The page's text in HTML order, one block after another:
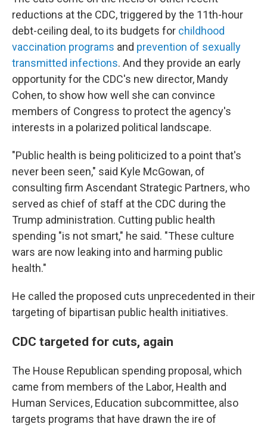
reductions at the CDC, triggered by the 11th-hour
debt-ceiling deal, to its budgets for childhood
vaccination programs and prevention of sexually
transmitted infections. And they provide an early
opportunity for the CDC's new director, Mandy
Cohen, to show how well she can convince
members of Congress to protect the agency's
interests in a polarized political landscape.
"Public health is being politicized to a point that's
never been seen," said Kyle McGowan, of
consulting firm Ascendant Strategic Partners, who
served as chief of staff at the CDC during the
Trump administration. Cutting public health
spending "is not smart," he said. "These culture
wars are now leaking into and harming public
health."
He called the proposed cuts unprecedented in their
targeting of bipartisan public health initiatives.
CDC targeted for cuts, again
The House Republican spending proposal, which
came from members of the Labor, Health and
Human Services, Education subcommittee, also
targets programs that have drawn the ire of